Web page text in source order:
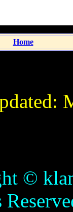
Home